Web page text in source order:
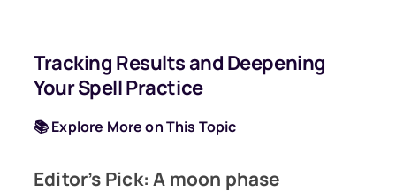
Tracking Results and Deepening
Your Spell Practice
📚 Explore More on This Topic
Editor’s Pick: A moon phase